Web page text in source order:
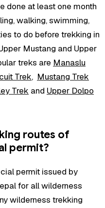
done at least one month
walking, swimming,
to do before trekking in
Mustang and Upper
treks are Manaslu
Trek, Mustang Trek
Trek and Upper Dolpo
routes of
permit?
permit issued by
for all wilderness
wilderness trekking